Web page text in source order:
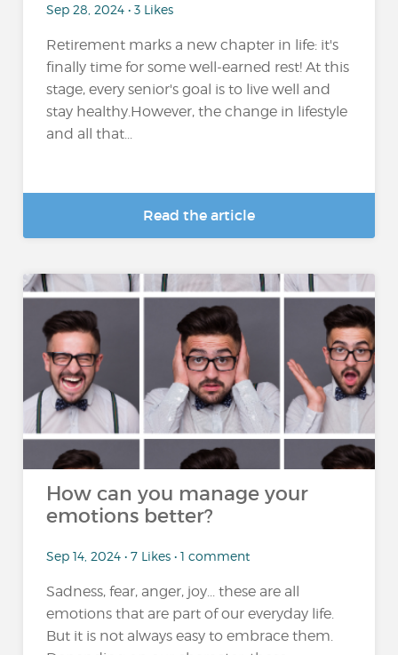
Sep 28, 2024 • 3 Likes
Retirement marks a new chapter in life: it's
finally time for some well-earned rest! At this
stage, every senior's goal is to live well and
stay healthy.However, the change in lifestyle
and all that...
Read the article
How can you manage your
emotions better?
Sep 14, 2024 • 7 Likes • 1 comment
Sadness, fear, anger, joy... these are all
emotions that are part of our everyday life.
But it is not always easy to embrace them.